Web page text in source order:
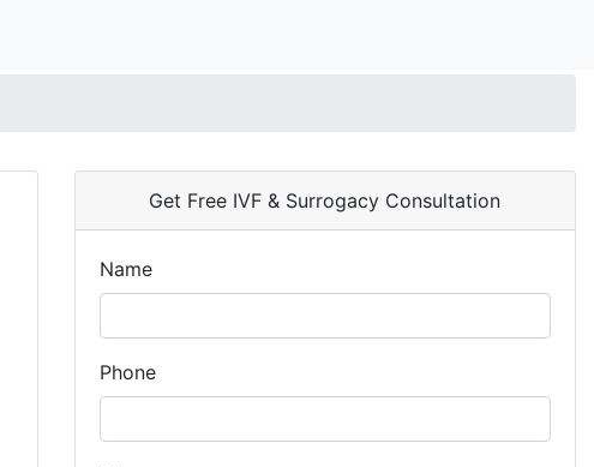
Get Free IVF & Surrogacy Consultation
Name
Phone